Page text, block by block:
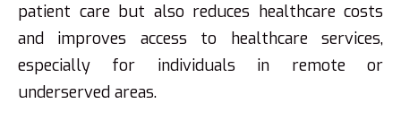
patient care but also reduces healthcare costs
and improves access to healthcare services,
especially for individuals in remote or
underserved areas.